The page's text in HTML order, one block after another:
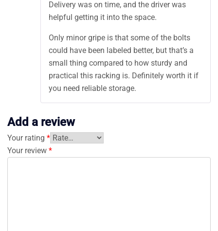
Delivery was on time, and the driver was
helpful getting it into the space.
Only minor gripe is that some of the bolts
could have been labeled better, but that’s a
small thing compared to how sturdy and
practical this racking is. Definitely worth it if
you need reliable storage.
Add a review
Your rating *
Your review *